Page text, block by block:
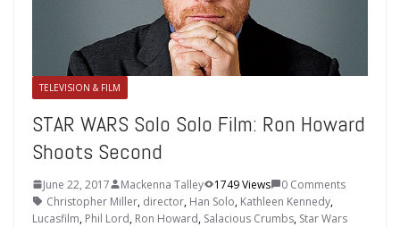
TELEVISION & FILM
STAR WARS Solo Solo Film: Ron Howard
Shoots Second
June 22, 2017 Mackenna Talley 1749 Views
0 Comments
Christopher Miller, director, Han Solo, Kathleen Kennedy,
Lucasfilm, Phil Lord, Ron Howard, Salacious Crumbs, Star Wars